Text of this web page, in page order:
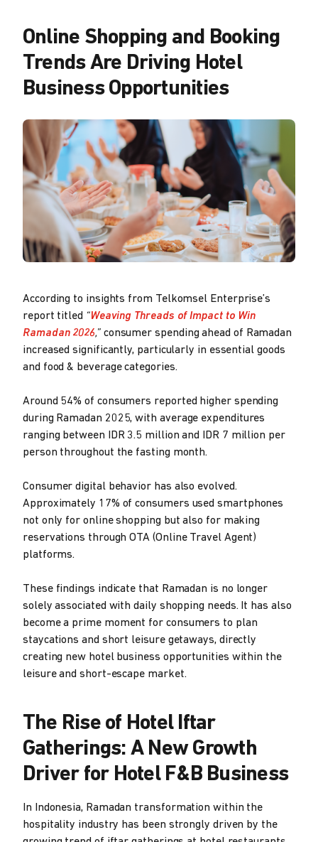
Online Shopping and Booking
Trends Are Driving Hotel
Business Opportunities
According to insights from Telkomsel Enterprise’s
report titled “Weaving Threads of Impact to Win
Ramadan 2026,”consumer spending ahead of Ramadan
increased significantly, particularly in essential goods
and food & beverage categories.
Around 54% of consumers reported higher spending
during Ramadan 2025, with average expenditures
ranging between IDR 3.5 million and IDR 7 million per
person throughout the fasting month.
Consumer digital behavior has also evolved.
Approximately 17% of consumers used smartphones
not only for online shopping but also for making
reservations through OTA (Online Travel Agent)
platforms.
These findings indicate that Ramadan is no longer
solely associated with daily shopping needs. It has also
become a prime moment for consumers to plan
staycations and short leisure getaways, directly
creating new hotel business opportunities within the
leisure and short-escape market.
The Rise of Hotel Iftar
Gatherings: A New Growth
Driver for Hotel F&B Business
In Indonesia, Ramadan transformation within the
hospitality industry has been strongly driven by the